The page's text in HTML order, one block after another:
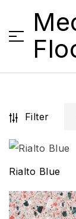
Filter
Rialto Blue